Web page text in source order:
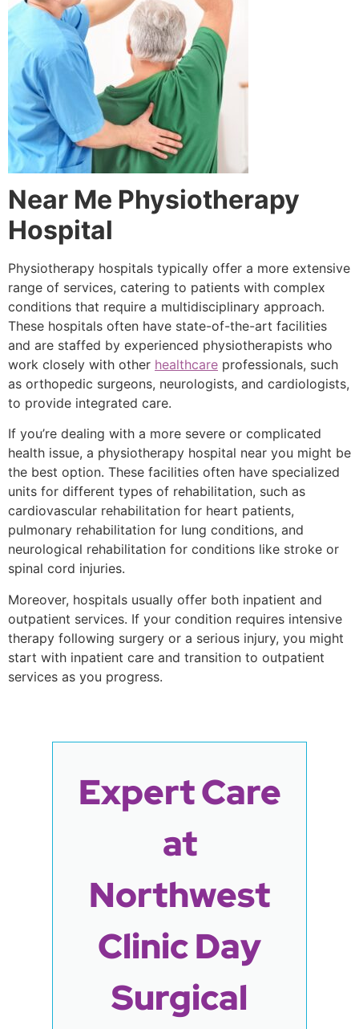
Near Me Physiotherapy
Hospital
Physiotherapy hospitals typically offer a more extensive
range of services, catering to patients with complex
conditions that require a multidisciplinary approach.
These hospitals often have state-of-the-art facilities
and are staffed by experienced physiotherapists who
work closely with other healthcare professionals, such
as orthopedic surgeons, neurologists, and cardiologists,
to provide integrated care.
If you’re dealing with a more severe or complicated
health issue, a physiotherapy hospital near you might be
the best option. These facilities often have specialized
units for different types of rehabilitation, such as
cardiovascular rehabilitation for heart patients,
pulmonary rehabilitation for lung conditions, and
neurological rehabilitation for conditions like stroke or
spinal cord injuries.
Moreover, hospitals usually offer both inpatient and
outpatient services. If your condition requires intensive
therapy following surgery or a serious injury, you might
start with inpatient care and transition to outpatient
services as you progress.
Expert Care
at
Northwest
Clinic Day
Surgical